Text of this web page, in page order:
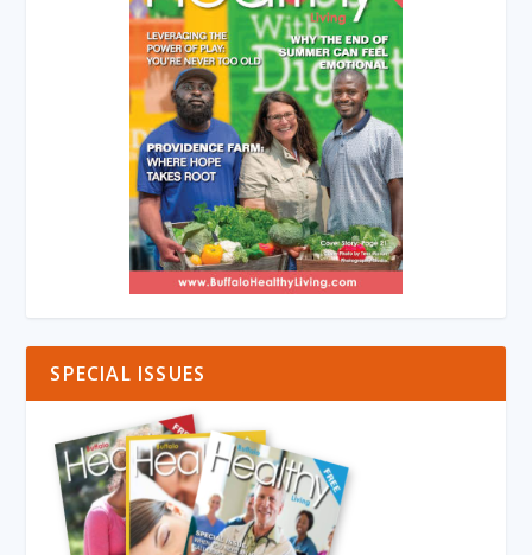
SPECIAL ISSUES